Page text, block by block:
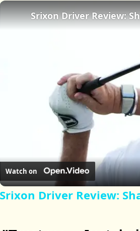
Watch on
Srixon Driver Review: